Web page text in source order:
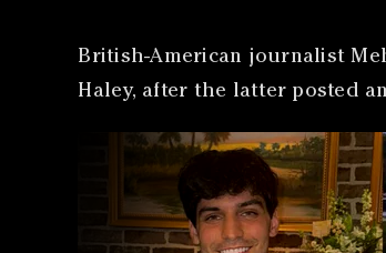
British-American journalist
Haley, after the latter posted